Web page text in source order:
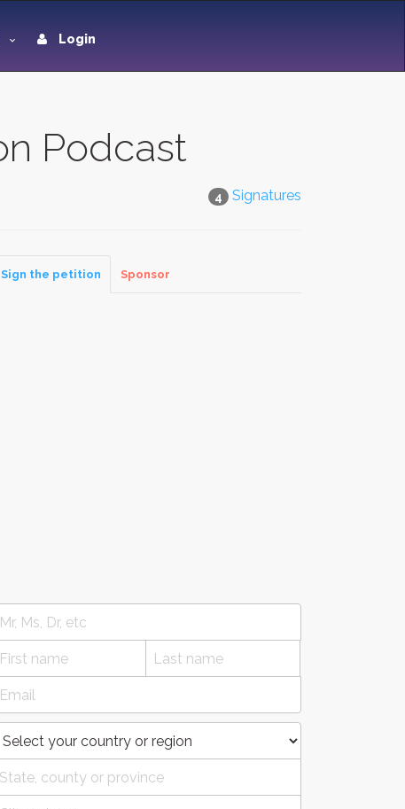
Login
Podcast
4 Signatures
Sign the petition Sponsor